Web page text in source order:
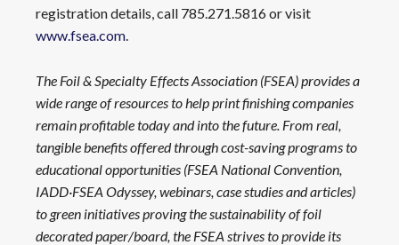
registration details, call 785.271.5816 or visit
www.fsea.com.
The Foil & Specialty Effects Association (FSEA) provides a
wide range of resources to help print finishing companies
remain profitable today and into the future. From real,
tangible benefits offered through cost-saving programs to
educational opportunities (FSEA National Convention,
IADD·FSEA Odyssey, webinars, case studies and articles)
to green initiatives proving the sustainability of foil
decorated paper/board, the FSEA strives to provide its